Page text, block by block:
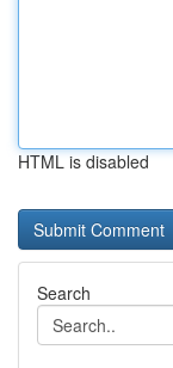
HTML is disabled
Search